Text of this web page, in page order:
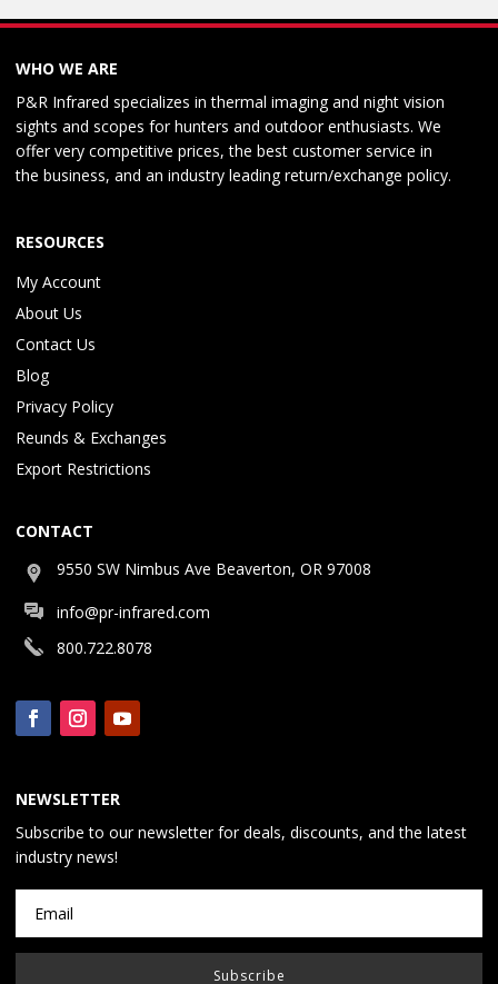
WHO WE ARE
P&R Infrared specializes in thermal imaging and night vision
sights and scopes for hunters and outdoor enthusiasts. We
offer very competitive prices, the best customer service in
the business, and an industry leading return/exchange policy.
RESOURCES
My Account
About Us
Contact Us
Blog
Privacy Policy
Reunds & Exchanges
Export Restrictions
CONTACT
9550 SW Nimbus Ave Beaverton, OR 97008
info@pr-infrared.com
800.722.8078
NEWSLETTER
Subscribe to our newsletter for deals, discounts, and the latest
industry news!
Subscribe